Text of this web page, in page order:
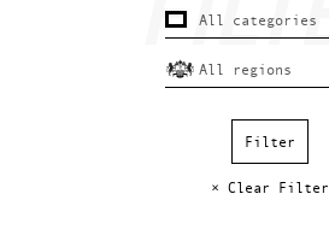
× Clear Filter